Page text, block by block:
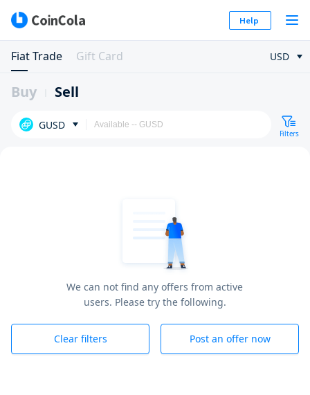
Help
Fiat Trade Gift Card USD
Buy Sell
GUSD
Filters
We can not find any offers from active
users. Please try the following.
Clear filters Post an offer now